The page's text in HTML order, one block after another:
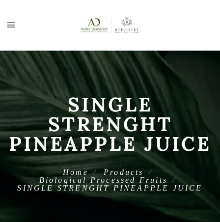
SINGLE
STRENGHT
PINEAPPLE JUICE
Home
Products
Biological Processed Fruits
SINGLE STRENGHT PINEAPPLE JUICE